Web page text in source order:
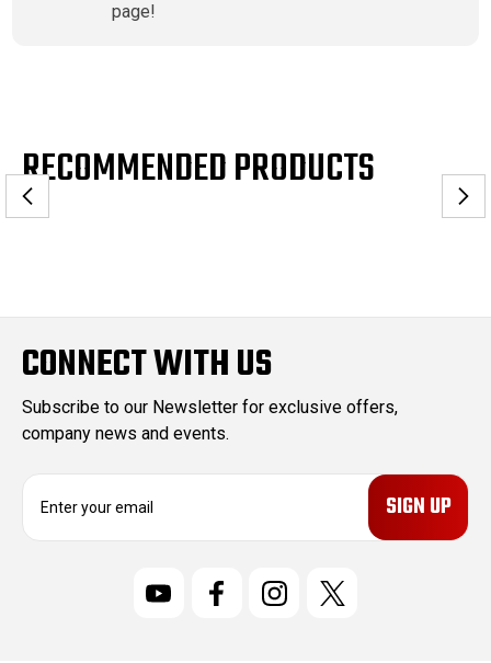
page!
RECOMMENDED PRODUCTS
CONNECT WITH US
Subscribe to our Newsletter for exclusive offers,
company news and events.
E